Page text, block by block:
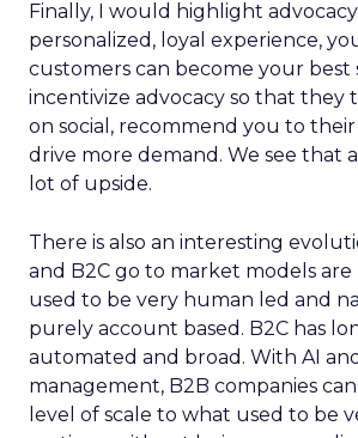
Finally, I would highlight
personalized, loyal experience,
customers can become your best
incentivize advocacy so that they
on social, recommend you to their
drive more demand. We see that
lot of upside.
There is also an interesting
and B2C go to market models
used to be very human led and
purely account based. B2C has
automated and broad. With AI
management, B2B companies
level of scale to what used to be